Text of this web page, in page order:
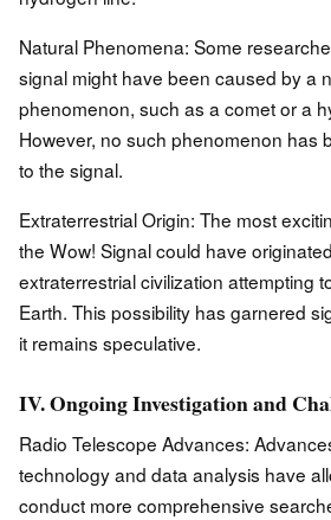
Natural Phenomena: Some
signal might have been caused by a
phenomenon, such as a comet or a
However, no such phenomenon has
to the signal.
Extraterrestrial Origin: The most
the Wow! Signal could have
extraterrestrial civilization attempting
Earth. This possibility has garnered
it remains speculative.
IV. Ongoing Investigation and
Radio Telescope Advances:
technology and data analysis have
conduct more comprehensive